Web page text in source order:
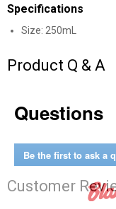
Specifications
Size: 250mL
Product Q & A
Questions
Be the first to ask a
Customer